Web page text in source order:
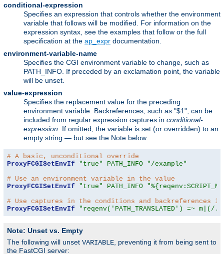
conditional-expression
Specifies an expression that controls whether the environment
variable that follows will be modified. For information on the
expression syntax, see the examples that follow or the full
specification at the ap_expr documentation.
environment-variable-name
Specifies the CGI environment variable to change, such as
PATH_INFO. If preceded by an exclamation point, the variable
will be unset.
value-expression
Specifies the replacement value for the preceding
environment variable. Backreferences, such as "$1", can be
included from regular expression captures in conditional-
expression . If omitted, the variable is set (or overridden) to an
empty string — but see the Note below.
# A basic, unconditional override
ProxyFCGISetEnvIf
"true" PATH_INFO "/example"
# Use an environment variable in the value
ProxyFCGISetEnvIf
"true" PATH_INFO
# Use captures in the conditions and backreferences
ProxyFCGISetEnvIf
"reqenv('PATH_TRANSLATED') =~
Note: Unset vs. Empty
The following will unset VARIABLE , preventing it from being sent to
the FastCGI server: